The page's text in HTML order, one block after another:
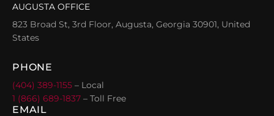
AUGUSTA OFFICE
823 Broad St, 3rd Floor, Augusta, Georgia 30901, United
States
PHONE
(404) 389-1155 – Local
1 (866) 689-1837 – Toll Free
EMAIL